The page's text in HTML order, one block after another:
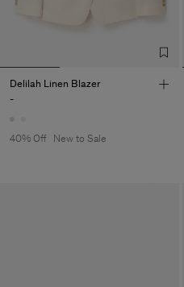
Delilah Linen Blazer
-
40% Off New to Sale